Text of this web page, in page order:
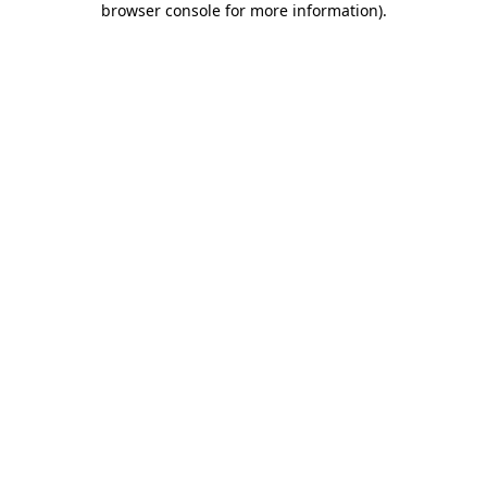
browser console for more information).